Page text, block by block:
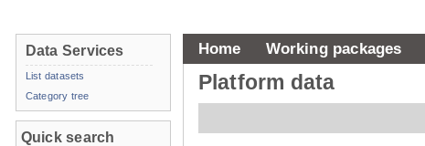
Home Working packages
Platform data
Data Services
List datasets
Category tree
Quick search